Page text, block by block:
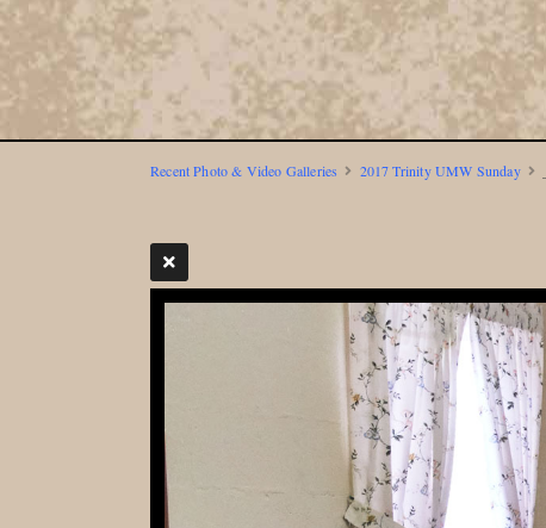
Recent Photo & Video Galleries 2017 Trinity UMW Sunday